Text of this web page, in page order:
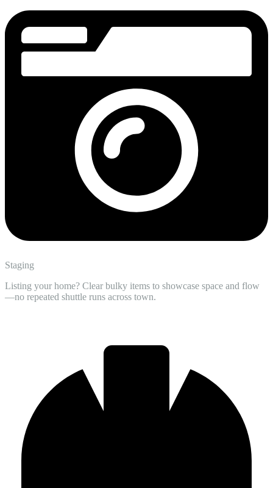
Staging
Listing your home? Clear bulky items to showcase space and flow
—no repeated shuttle runs across town.